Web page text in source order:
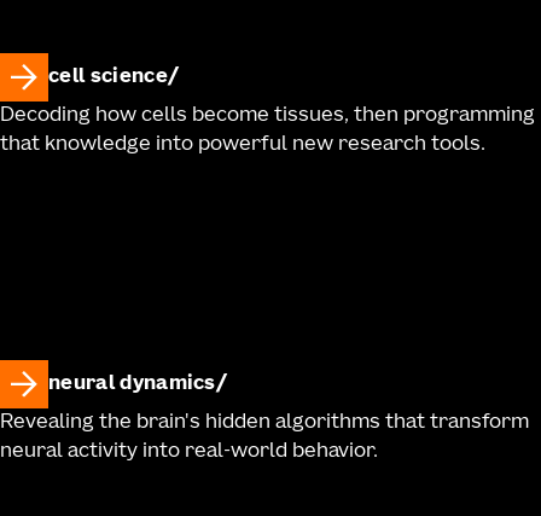
cell science
Decoding how cells become tissues, then programming
that knowledge into powerful new research tools.
neural dynamics
Revealing the brain's hidden algorithms that transform
neural activity into real-world behavior.